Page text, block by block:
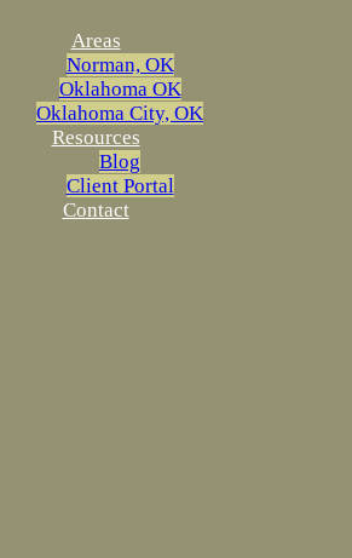
Areas
Norman, OK
Oklahoma OK
Oklahoma City, OK
Resources
Blog
Client Portal
Contact